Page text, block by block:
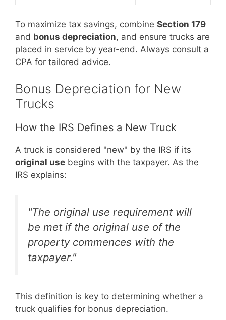
To maximize tax savings, combine Section 179
and bonus depreciation, and ensure trucks are
placed in service by year-end. Always consult a
CPA for tailored advice.
Bonus Depreciation for New
Trucks
How the IRS Defines a New Truck
A truck is considered "new" by the IRS if its
original use begins with the taxpayer. As the
IRS explains:
"The original use requirement will
be met if the original use of the
property commences with the
taxpayer."
This definition is key to determining whether a
truck qualifies for bonus depreciation.